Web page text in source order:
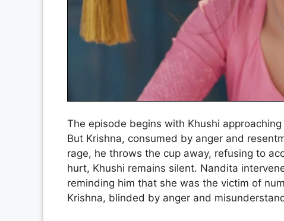
The episode begins with Khushi
But Krishna, consumed by anger and
rage, he throws the cup away, refusing to
hurt, Khushi remains silent. Nandita
reminding him that she was the victim of
Krishna, blinded by anger and